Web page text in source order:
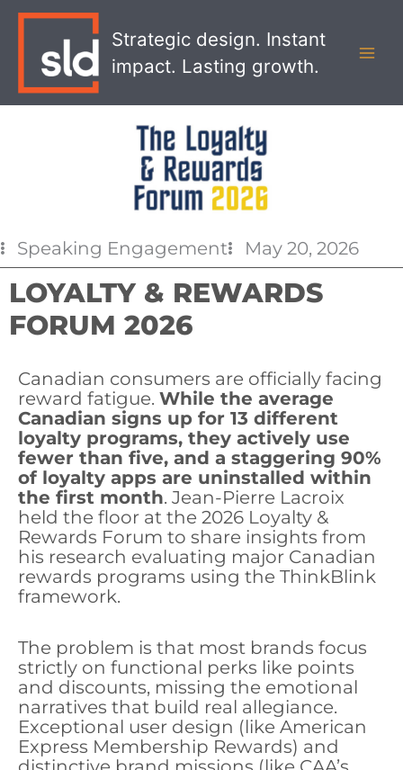
Strategic design. Instant
impact. Lasting growth.
Speaking Engagement May 20, 2026
LOYALTY & REWARDS
FORUM 2026
Canadian consumers are officially facing
reward fatigue. While the average
Canadian signs up for 13 different
loyalty programs, they actively use
fewer than five, and a staggering 90%
of loyalty apps are uninstalled within
the first month. Jean-Pierre Lacroix
held the floor at the 2026 Loyalty &
Rewards Forum to share insights from
his research evaluating major Canadian
rewards programs using the ThinkBlink
framework.
The problem is that most brands focus
strictly on functional perks like points
and discounts, missing the emotional
narratives that build real allegiance.
Exceptional user design (like American
Express Membership Rewards) and